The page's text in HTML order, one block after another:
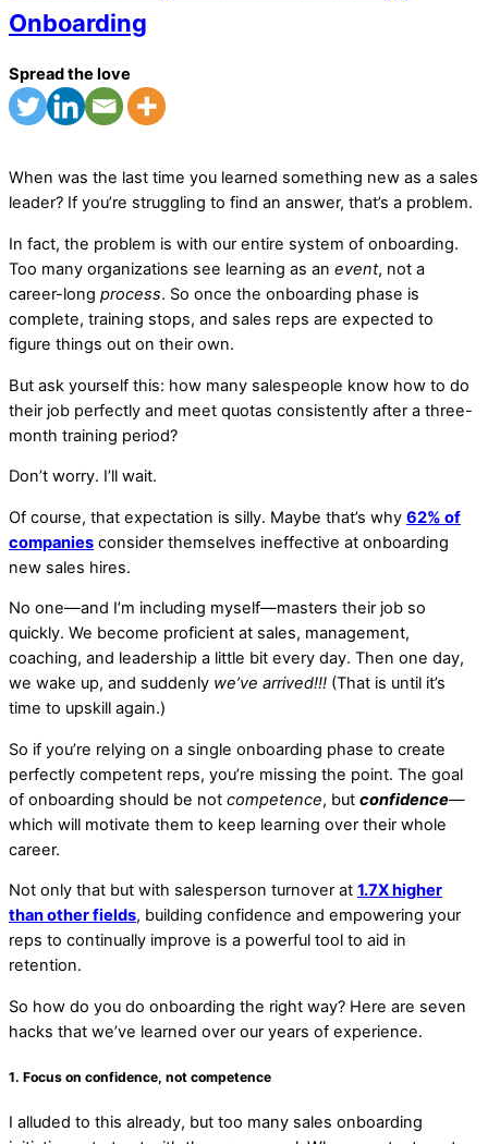
Onboarding
Spread the love
When was the last time you learned something new as a sales
leader? If you’re struggling to find an answer, that’s a problem.
In fact, the problem is with our entire system of onboarding.
Too many organizations see learning as an event, not a
career-long process. So once the onboarding phase is
complete, training stops, and sales reps are expected to
figure things out on their own.
But ask yourself this: how many salespeople know how to do
their job perfectly and meet quotas consistently after a three-
month training period?
Don’t worry. I’ll wait.
Of course, that expectation is silly. Maybe that’s why 62% of
companies consider themselves ineffective at onboarding
new sales hires.
No one—and I’m including myself—masters their job so
quickly. We become proficient at sales, management,
coaching, and leadership a little bit every day. Then one day,
we wake up, and suddenly we’ve arrived!!! (That is until it’s
time to upskill again.)
So if you’re relying on a single onboarding phase to create
perfectly competent reps, you’re missing the point. The goal
of onboarding should be not competence, but confidence—
which will motivate them to keep learning over their whole
career.
Not only that but with salesperson turnover at 1.7X higher
than other fields, building confidence and empowering your
reps to continually improve is a powerful tool to aid in
retention.
So how do you do onboarding the right way? Here are seven
hacks that we’ve learned over our years of experience.
1. Focus on confidence, not competence
I alluded to this already, but too many sales onboarding